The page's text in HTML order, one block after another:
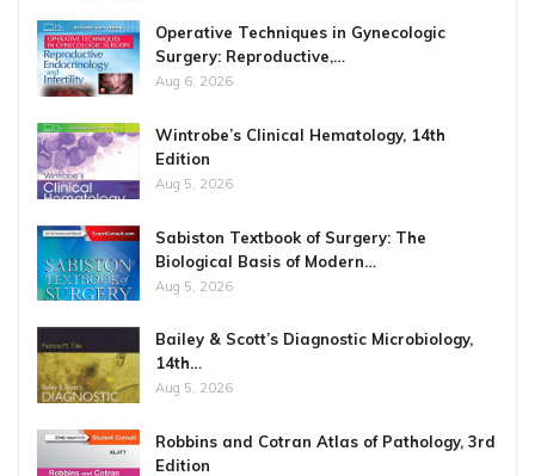
Operative Techniques in Gynecologic
Surgery: Reproductive,…
Aug 6, 2026
Wintrobe’s Clinical Hematology, 14th
Edition
Aug 5, 2026
Sabiston Textbook of Surgery: The
Biological Basis of Modern…
Aug 5, 2026
Bailey & Scott’s Diagnostic Microbiology,
14th…
Aug 5, 2026
Robbins and Cotran Atlas of Pathology, 3rd
Edition